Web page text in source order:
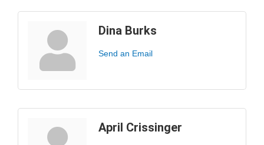
Dina Burks
Send an Email
April Crissinger